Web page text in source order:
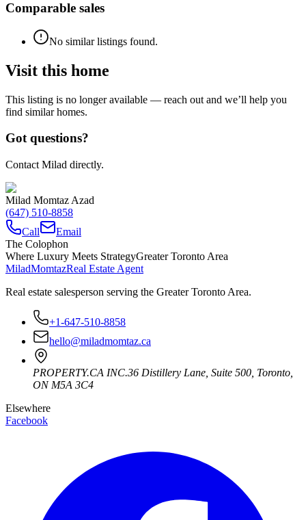
Comparable sales
No similar listings found.
Visit this home
This listing is no longer available — reach out and we’ll help you
find similar homes.
Got questions?
Contact Milad directly.
Milad Momtaz Azad
(647) 510-8858
Call
Email
The Colophon
Where Luxury Meets StrategyGreater Toronto Area
MiladMomtazReal Estate Agent
Real estate salesperson serving the Greater Toronto Area.
+1-647-510-8858
hello@miladmomtaz.ca
PROPERTY.CA INC.36 Distillery Lane, Suite 500 Toronto
ON M5A 3C4
Elsewhere
Facebook